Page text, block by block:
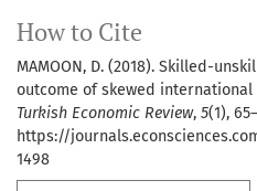
How to Cite
MAMOON, D. (2018). Skilled-
outcome of skewed
Turkish Economic Review, 5(1),
https://
1498